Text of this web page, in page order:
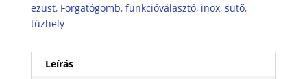
ezüst, Forgatógomb, funkcióválasztó, inox, sütő,
tűzhely
Leírás